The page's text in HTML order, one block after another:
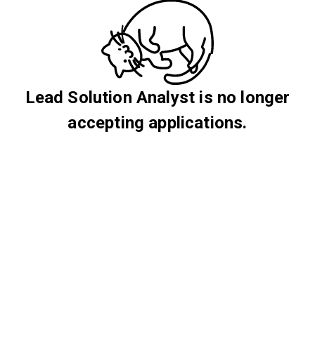
Lead Solution Analyst is no longer
accepting applications.